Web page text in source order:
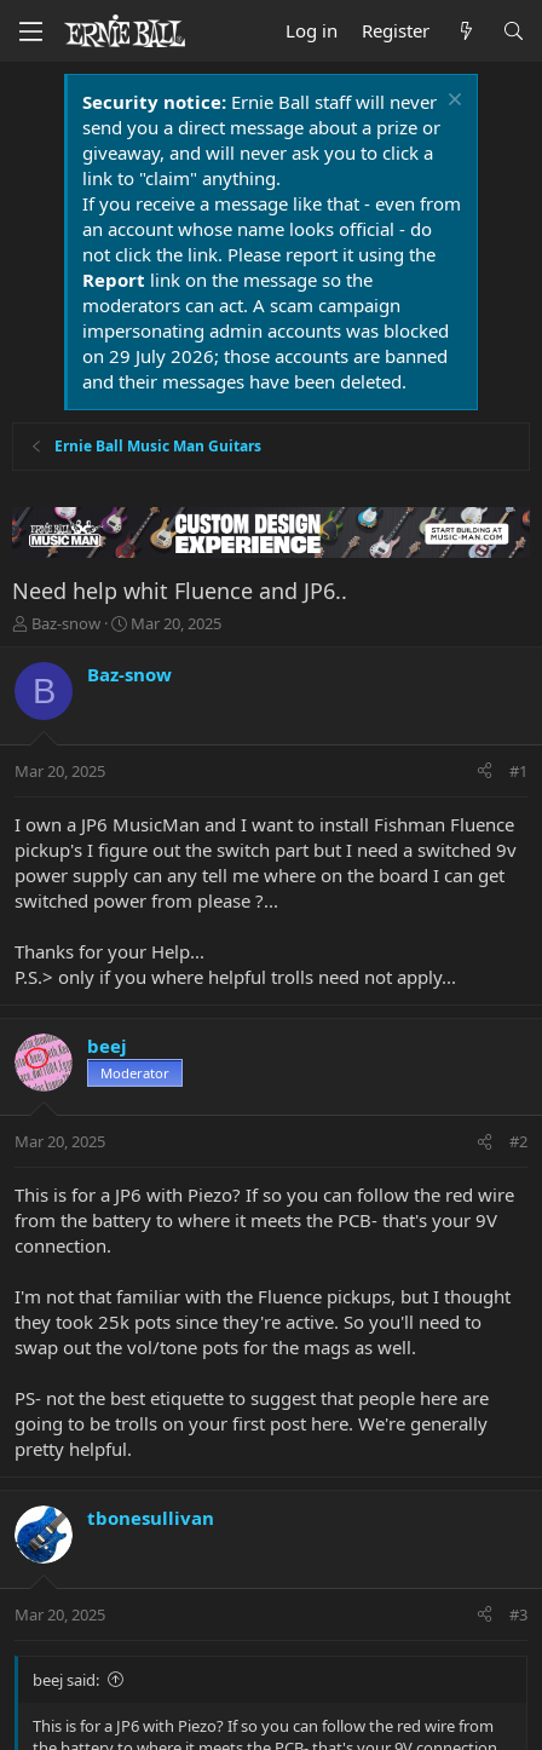
Log in Register
Security notice:Ernie Ball staff will never
send you a direct message about a prize or
giveaway, and will never ask you to click a
link to "claim" anything.
If you receive a message like that - even from
an account whose name looks official - do
not click the link. Please report it using the
Report link on the message so the
moderators can act. A scam campaign
impersonating admin accounts was blocked
on 29 July 2026; those accounts are banned
and their messages have been deleted.
Ernie Ball Music Man Guitars
Need help whit Fluence and JP6..
T
r
a
t
r
e
r
Baz-snow
S
r
a
Mar 20, 2025
B Baz-snow
Mar 20, 2025 #1
I own a JP6 MusicMan and I want to install Fishman Fluence
pickup's I figure out the switch part but I need a switched 9v
power supply can any tell me where on the board I can get
switched power from please ?...
Thanks for your Help...
P.S.> only if you where helpful trolls need not apply...
beej
Moderator
Mar 20, 2025 #2
This is for a JP6 with Piezo? If so you can follow the red wire
from the battery to where it meets the PCB- that's your 9V
connection.
I'm not that familiar with the Fluence pickups, but I thought
they took 25k pots since they're active. So you'll need to
swap out the vol/tone pots for the mags as well.
PS- not the best etiquette to suggest that people here are
going to be trolls on your first post here. We're generally
pretty helpful.
tbonesullivan
Mar 20, 2025 #3
beej said:
This is for a JP6 with Piezo? If so you can follow the red wire from